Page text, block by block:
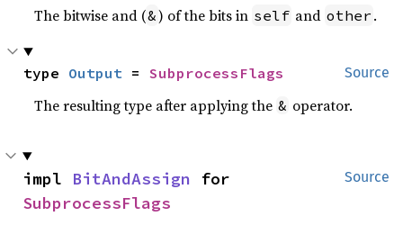
The bitwise and (&) of the bits in self and other .
Source
type Output = SubprocessFlags
The resulting type after applying the & operator.
Source
impl BitAndAssign
SubprocessFlags